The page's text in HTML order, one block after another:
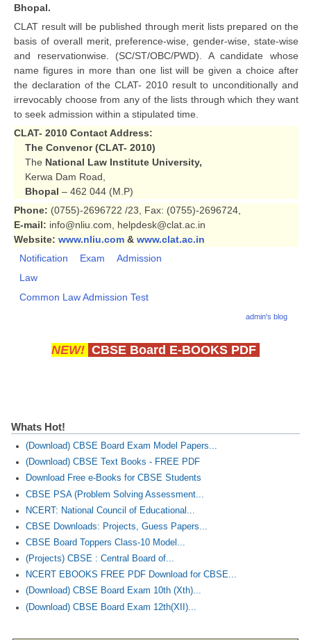
Bhopal.
CLAT result will be published through merit lists prepared on the
basis of overall merit, preference-wise, gender-wise, state-wise
and reservationwise. (SC/ST/OBC/PWD). A candidate whose
name figures in more than one list will be given a choice after
the declaration of the CLAT- 2010 result to unconditionally and
irrevocably choose from any of the lists through which they want
to seek admission within a stipulated time.
CLAT- 2010 Contact Address:
The Convenor (CLAT- 2010)
The National Law Institute University,
Kerwa Dam Road,
Bhopal – 462 044 (M.P)
Phone: (0755)-2696722 /23, Fax: (0755)-2696724,
E-mail: info@nliu.com, helpdesk@clat.ac.in
Website: www.nliu.com & www.clat.ac.in
Notification
Exam
Admission
Law
Common Law Admission Test
admin's blog
NEW! CBSE Board E-BOOKS PDF
Whats Hot!
(Download) CBSE Board Exam Model Papers...
(Download) CBSE Text Books - FREE PDF
Download Free e-Books for CBSE Students
CBSE PSA (Problem Solving Assessment...
NCERT: National Council of Educational...
CBSE Downloads: Projects, Guess Papers...
CBSE Board Toppers Class-10 Model...
(Projects) CBSE : Central Board of...
NCERT EBOOKS FREE PDF Download for CBSE...
(Download) CBSE Board Exam 10th (Xth)...
(Download) CBSE Board Exam 12th(XII)...